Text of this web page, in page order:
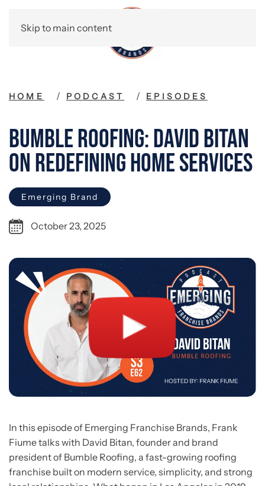
Skip to main content
HOME PODCAST EPISODES
Bumble Roofing: David Bitan
on Redefining Home Services
Emerging Brand
October 23, 2025
In this episode of Emerging Franchise Brands, Frank
Fiume talks with David Bitan, founder and brand
president of Bumble Roofing, a fast-growing roofing
franchise built on modern service, simplicity, and strong